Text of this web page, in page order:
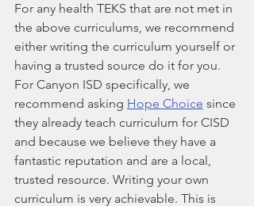
For any health TEKS that are not met in
the above curriculums, we recommend
either writing the curriculum yourself or
having a trusted source do it for you.
For Canyon ISD specifically, we
recommend asking Hope Choice since
they already teach curriculum for CISD
and because we believe they have a
fantastic reputation and are a local,
trusted resource. Writing your own
curriculum is very achievable. This is